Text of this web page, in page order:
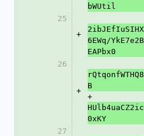
bWUtil
25
+
6EWq/
EAPbx0
26
+
B
+
0xKY
27